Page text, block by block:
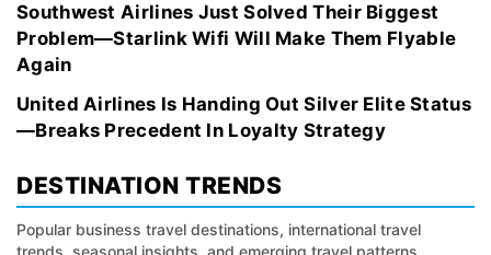
Southwest Airlines Just Solved Their Biggest
Problem—Starlink Wifi Will Make Them Flyable
Again
United Airlines Is Handing Out Silver Elite Status
—Breaks Precedent In Loyalty Strategy
DESTINATION TRENDS
Popular business travel destinations, international travel
trends, seasonal insights, and emerging travel patterns.